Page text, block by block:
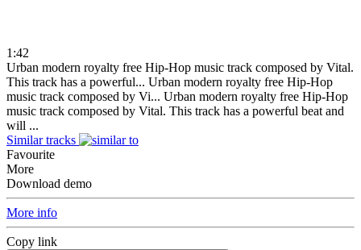
1:42
Urban modern royalty free Hip-Hop music track composed by Vital.
This track has a powerful... Urban modern royalty free Hip-Hop
music track composed by Vi... Urban modern royalty free Hip-Hop
music track composed by Vital. This track has a powerful beat and
will ...
Similar tracks
Favourite
More
Download demo
More info
Copy link